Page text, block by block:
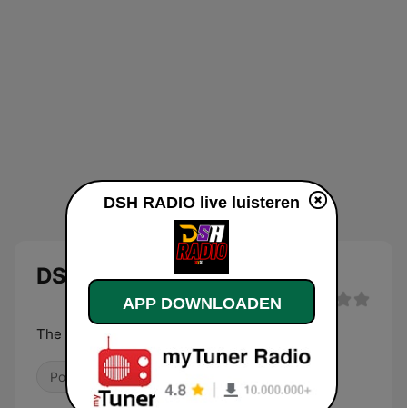
DSH RADIO
The Launchpad For New Voices
Pop / Top 40
DSH RADIO live luisteren
APP DOWNLOADEN